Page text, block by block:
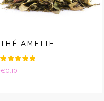
THÉ AMELIE
Price
€0.10